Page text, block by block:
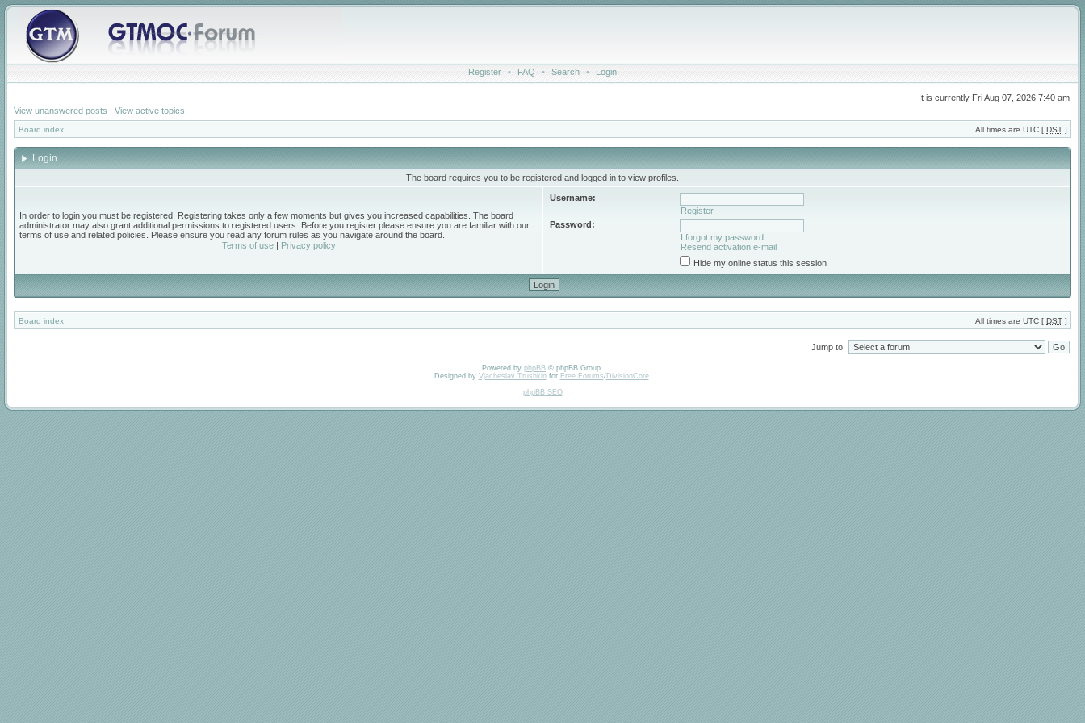
Register • FAQ • Search • Login
It is currently Fri Aug 07, 2026 7:40 am
View unanswered posts | View active topics
Board index All times are UTC [ DST ]
Login
The board requires you to be registered and logged in to view profiles.
In order to login you must be registered. Registering takes only a few moments but gives you increased capabilities. The board
administrator may also grant additional permissions to registered users. Before you register please ensure you are familiar with our
terms of use and related policies. Please ensure you read any forum rules as you navigate around the board.
Terms of use| Privacy policy
Username:
Register
Password:
I forgot my password
Resend activation e-mail
Hide my online status this session
Board index All times are UTC [ DST ]
Jump to:
Powered by phpBB © phpBB Group.
Designed by Vjacheslav Trushkinfor Free Forums/DivisionCore.
phpBB SEO